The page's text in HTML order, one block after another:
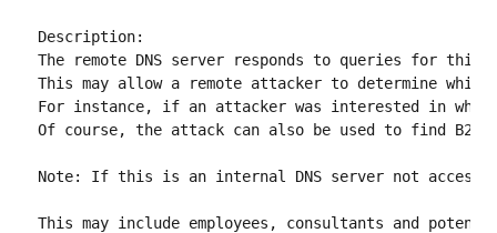
Description:
The remote DNS server responds to queries for
This may allow a remote attacker to determine
For instance, if an attacker was interested in
Of course, the attack can also be used to find
Note: If this is an internal DNS server not
This may include employees, consultants and